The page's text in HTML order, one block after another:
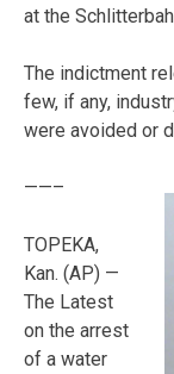
at the
The indictment
few, if any,
were avoided or
——–
TOPEKA,
Kan. (AP) —
The Latest
on the arrest
of a water